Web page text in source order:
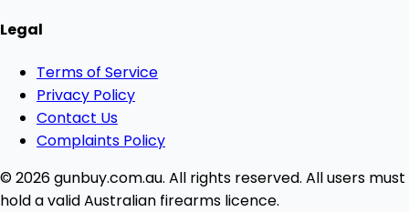
Legal
Terms of Service
Privacy Policy
Contact Us
Complaints Policy
© 2026 gunbuy.com.au. All rights reserved. All users must
hold a valid Australian firearms licence.